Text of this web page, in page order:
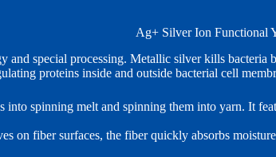
Ag+ Silver Ion Functional
and special processing. Metallic silver kills
proteins inside and outside bacterial cell
spinning melt and spinning them into yarn. It
on fiber surfaces, the fiber quickly absorbs